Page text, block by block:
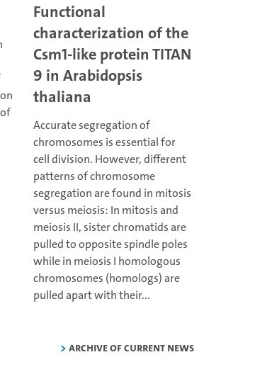
Functional
characterization of the
Csm1-like protein TITAN
9 in Arabidopsis
thaliana
Accurate segregation of
chromosomes is essential for
cell division. However, different
patterns of chromosome
segregation are found in mitosis
versus meiosis: In mitosis and
meiosis II, sister chromatids are
pulled to opposite spindle poles
while in meiosis I homologous
chromosomes (homologs) are
pulled apart with their...
Archive of current news